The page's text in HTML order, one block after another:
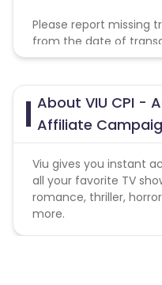
Please report missing
from the date of
About VIU CPI -
Affiliate
Viu gives you instant
all your favorite TV
romance, thriller,
more.